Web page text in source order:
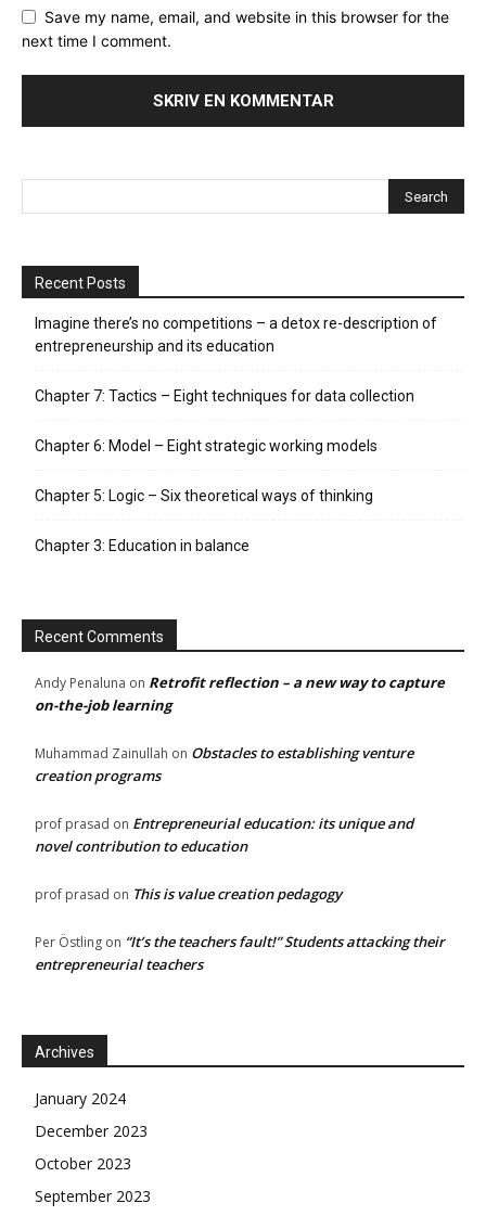
Save my name, email, and website in this browser for the
next time I comment.
Recent Posts
Imagine there’s no competitions – a detox re-description of
entrepreneurship and its education
Chapter 7: Tactics – Eight techniques for data collection
Chapter 6: Model – Eight strategic working models
Chapter 5: Logic – Six theoretical ways of thinking
Chapter 3: Education in balance
Recent Comments
Andy Penaluna on Retrofit reflection – a new way to capture
on-the-job learning
Muhammad Zainullah on Obstacles to establishing venture
creation programs
prof prasad on Entrepreneurial education: its unique and
novel contribution to education
prof prasad on This is value creation pedagogy
Per Östling on “It’s the teachers fault!” Students attacking their
entrepreneurial teachers
Archives
January 2024
December 2023
October 2023
September 2023